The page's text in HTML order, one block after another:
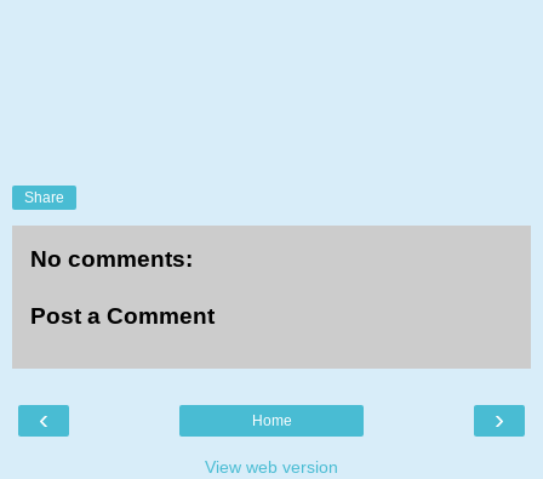
Share
No comments:
Post a Comment
‹ ›
Home
View web version